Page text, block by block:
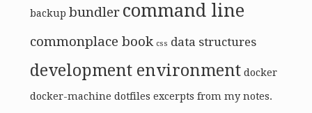
backup bundler command line
commonplace book css data structures
development environment docker
docker-machine dotfiles excerpts from my notes.